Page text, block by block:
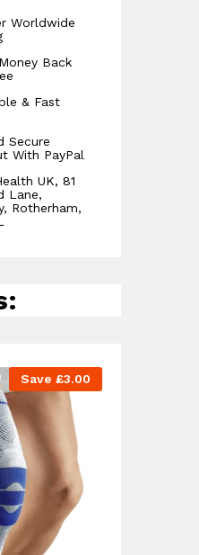
Worldwide
Back
& Fast
Secure
With PayPal
UK, 81
Lane,
Rotherham,
Save £3.00